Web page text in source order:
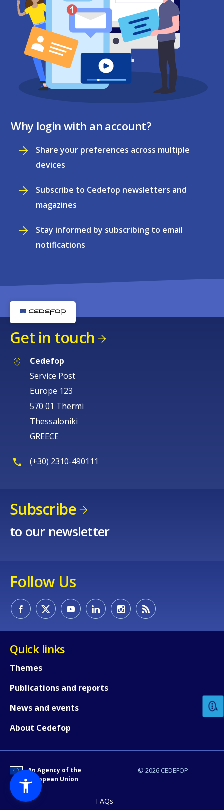
Why login with an account?
Share your preferences across multiple
devices
Subscribe to Cedefop newsletters and
magazines
Stay informed by subscribing to email
notifications
Get in touch
Cedefop
Service Post
Europe 123
570 01 Thermi
Thessaloniki
GREECE
(+30) 2310-490111
Subscribe
to our newsletter
Follow Us
Quick links
Themes
Publications and reports
News and events
About Cedefop
© 2026 CEDEFOP
An Agency of the
European Union
FAQs
Any additional comments or